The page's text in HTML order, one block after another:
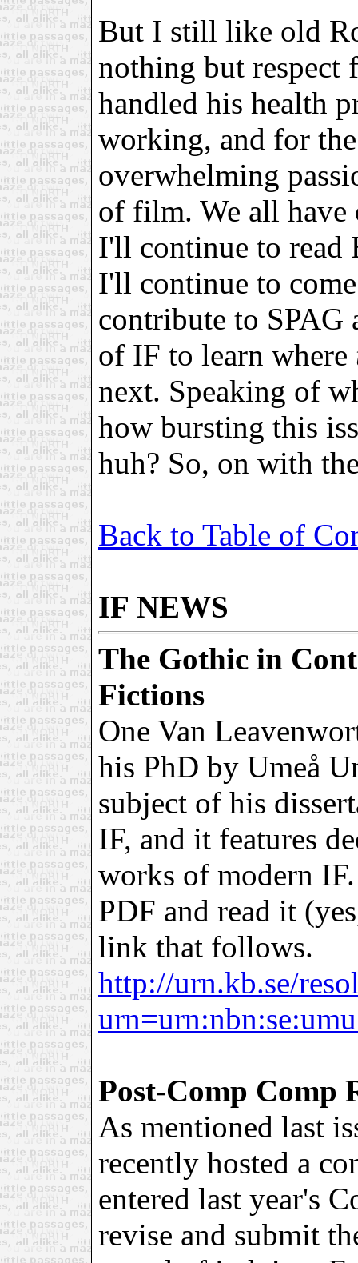
But I still like old
nothing but respect
handled his health
working, and for
overwhelming
of film. We all have
I'll continue to read
I'll continue to
contribute to SPAG
of IF to learn where
next. Speaking of
how bursting this
huh? So, on with
Back to Table of
IF NEWS
The Gothic in
Fictions
One Van
his PhD by Umeå
subject of his
IF, and it features
works of modern
PDF and read it
link that follows.
http://urn.kb.se/
Post-Comp Comp
As mentioned last
recently hosted a
entered last year's
revise and submit